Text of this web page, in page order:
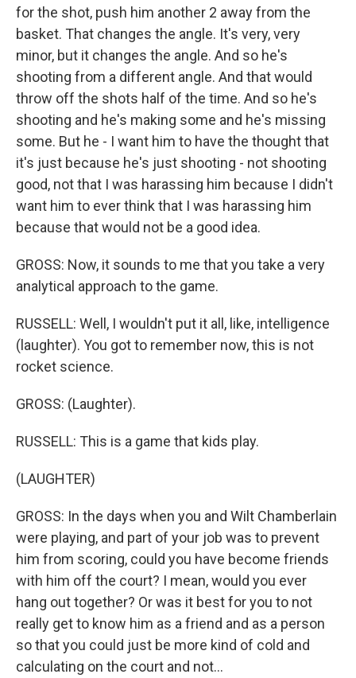
for the shot, push him another 2 away from the
basket. That changes the angle. It's very, very
minor, but it changes the angle. And so he's
shooting from a different angle. And that would
throw off the shots half of the time. And so he's
shooting and he's making some and he's missing
some. But he - I want him to have the thought that
it's just because he's just shooting - not shooting
good, not that I was harassing him because I didn't
want him to ever think that I was harassing him
because that would not be a good idea.
GROSS: Now, it sounds to me that you take a very
analytical approach to the game.
RUSSELL: Well, I wouldn't put it all, like, intelligence
(laughter). You got to remember now, this is not
rocket science.
GROSS: (Laughter).
RUSSELL: This is a game that kids play.
(LAUGHTER)
GROSS: In the days when you and Wilt Chamberlain
were playing, and part of your job was to prevent
him from scoring, could you have become friends
with him off the court? I mean, would you ever
hang out together? Or was it best for you to not
really get to know him as a friend and as a person
so that you could just be more kind of cold and
calculating on the court and not...